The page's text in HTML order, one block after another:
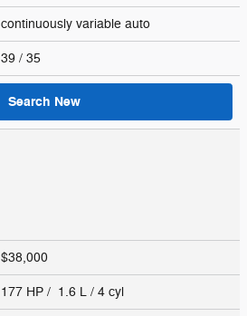
continuously variable auto
39 / 35
Search New
$38,000
177 HP / 1.6 L / 4 cyl